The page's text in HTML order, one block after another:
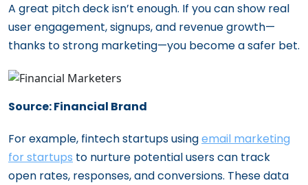
A great pitch deck isn’t enough. If you can show real
user engagement, signups, and revenue growth—
thanks to strong marketing—you become a safer bet.
Source: Financial Brand
For example, fintech startups usingemail marketing
for startups to nurture potential users can track
open rates, responses, and conversions. These data